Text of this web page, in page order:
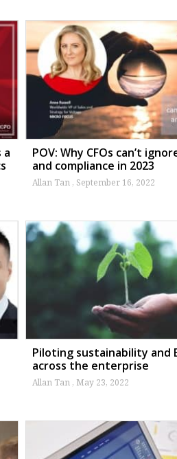
a
POV: Why CFOs can’t
and compliance in 2023
Allan Tan September 16, 2022
Piloting sustainability and
across the enterprise
Allan Tan May 23, 2022